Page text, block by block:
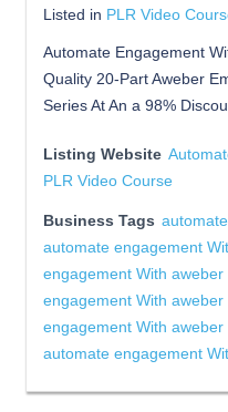
Listed in PLR Video
Automate Engagement
Quality 20-Part Aweber
Series At An a 98%
Listing Website
PLR Video Course
Business Tags
automate engagement
engagement With
engagement With aweber
engagement With
automate engagement